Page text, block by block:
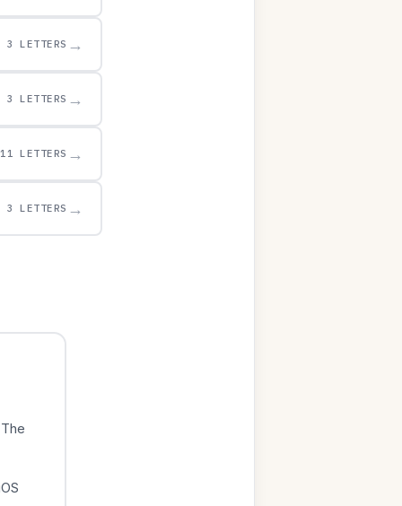
3 LETTERS →
3 LETTERS →
11 LETTERS →
3 LETTERS →